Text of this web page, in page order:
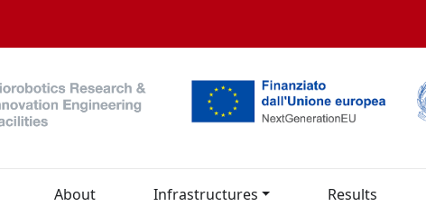
About Infrastructures Results